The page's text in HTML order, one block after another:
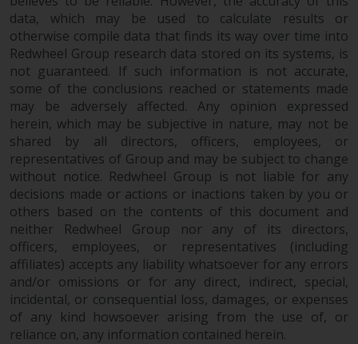
data, which may be used to calculate results or
otherwise compile data that finds its way over time into
Redwheel Group research data stored on its systems, is
not guaranteed. If such information is not accurate,
some of the conclusions reached or statements made
may be adversely affected. Any opinion expressed
herein, which may be subjective in nature, may not be
shared by all directors, officers, employees, or
representatives of Group and may be subject to change
without notice. Redwheel Group is not liable for any
decisions made or actions or inactions taken by you or
others based on the contents of this document and
neither Redwheel Group nor any of its directors,
officers, employees, or representatives (including
affiliates) accepts any liability whatsoever for any errors
and/or omissions or for any direct, indirect, special,
incidental, or consequential loss, damages, or expenses
of any kind howsoever arising from the use of, or
reliance on, any information contained herein.